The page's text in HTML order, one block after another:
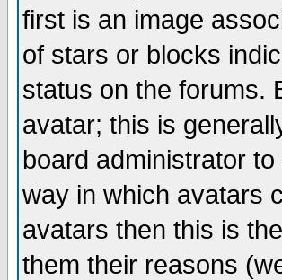
first is an image
of stars or blocks
status on the forums.
avatar; this is
board administrator
way in which avatars
avatars then this is
them their reasons